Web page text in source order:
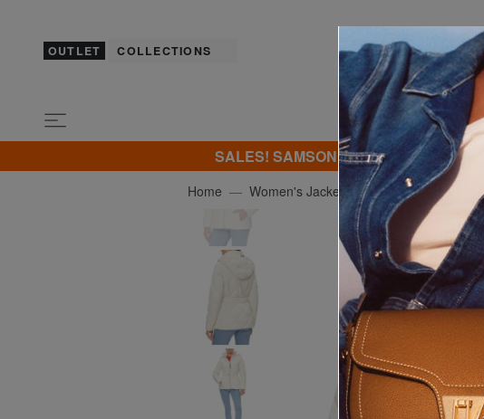
OUTLET COLLECTIONS
SALES! SAMSONITE -40% | -50% | -
Home Women's Jackets TOMMY